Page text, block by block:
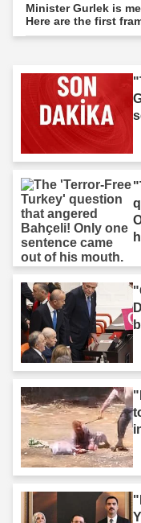
Minister Gurlek is
Here are the first